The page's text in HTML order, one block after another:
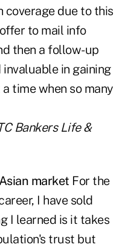
coverage due to this
to mail info
then a follow-up
in gaining
time when so many
Bankers Life &
market For the
I have sold
I learned is it takes
trust but